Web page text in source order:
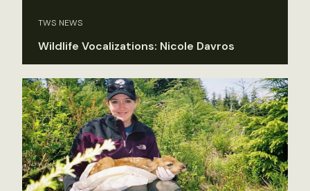
TWS NEWS
Wildlife Vocalizations: Nicole Davros